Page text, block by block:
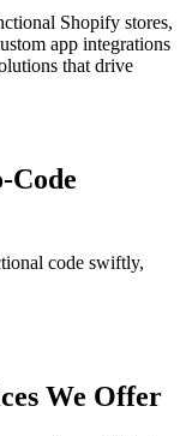
Shopify stores,
app integrations
that drive
Code
code swiftly,
We Offer